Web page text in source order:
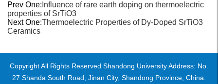
Prev One: Influence of rare earth doping on thermoelectric
properties of SrTiO3
Next One:Thermoelectric Properties of Dy-Doped SrTiO3
Ceramics
Copyright All Rights Reserved Shandong University Address: No.
27 Shanda South Road, Jinan City, Shandong Province, China: